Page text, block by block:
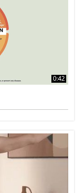
0:42